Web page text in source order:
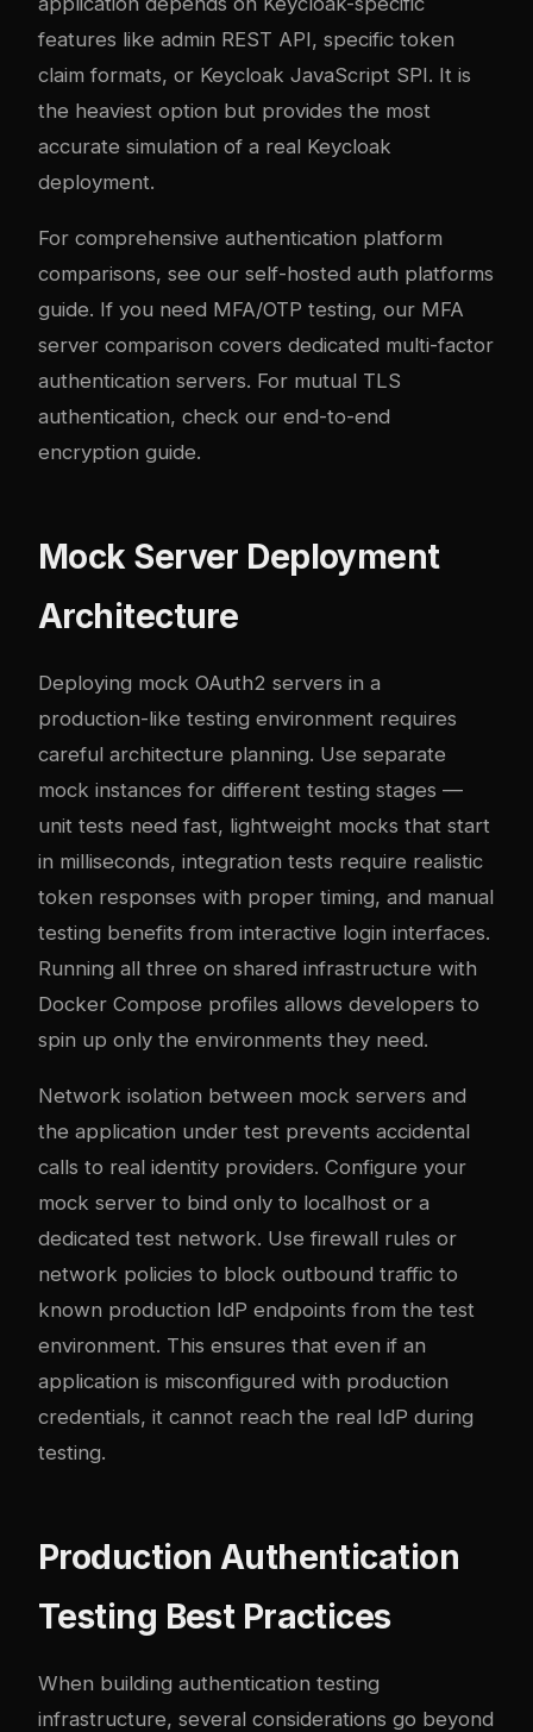
features like admin REST API, specific token
claim formats, or Keycloak JavaScript SPI. It is
the heaviest option but provides the most
accurate simulation of a real Keycloak
deployment.
For comprehensive authentication platform
comparisons, see our self-hosted auth platforms
guide. If you need MFA/OTP testing, our MFA
server comparison covers dedicated multi-factor
authentication servers. For mutual TLS
authentication, check our end-to-end
encryption guide.
Mock Server Deployment
Architecture
Deploying mock OAuth2 servers in a
production-like testing environment requires
careful architecture planning. Use separate
mock instances for different testing stages —
unit tests need fast, lightweight mocks that start
in milliseconds, integration tests require realistic
token responses with proper timing, and manual
testing benefits from interactive login interfaces.
Running all three on shared infrastructure with
Docker Compose profiles allows developers to
spin up only the environments they need.
Network isolation between mock servers and
the application under test prevents accidental
calls to real identity providers. Configure your
mock server to bind only to localhost or a
dedicated test network. Use firewall rules or
network policies to block outbound traffic to
known production IdP endpoints from the test
environment. This ensures that even if an
application is misconfigured with production
credentials, it cannot reach the real IdP during
testing.
Production Authentication
Testing Best Practices
When building authentication testing
infrastructure, several considerations go beyond